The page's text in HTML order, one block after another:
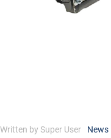
Written by Super User News